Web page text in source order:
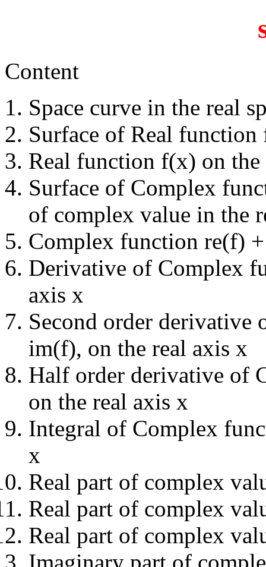
Content
Space curve in the real
Surface of Real
Real function f(x) on the
Surface of Complex
of complex value in the
Complex function re(f)
Derivative of Complex
axis x
Second order
im(f), on the real axis x
Half order derivative of
on the real axis x
Integral of Complex
x
Real part of complex
Real part of complex
Real part of complex
Imaginary part of